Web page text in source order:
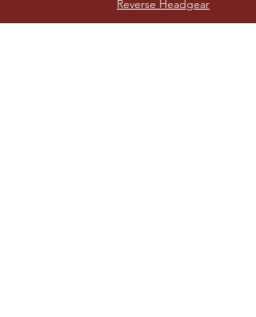
Reverse Headgear